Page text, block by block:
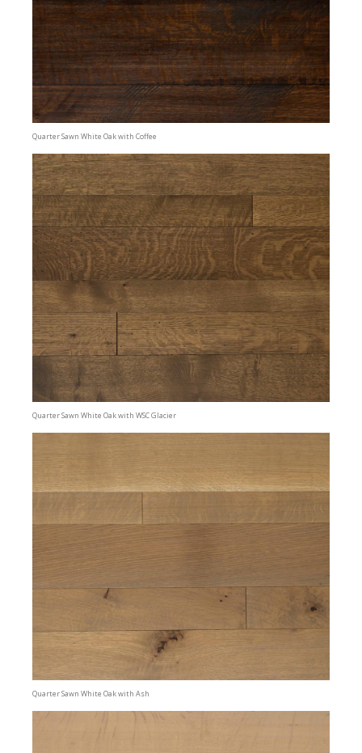
Quarter Sawn White Oak with Coffee
Quarter Sawn White Oak with WSC Glacier
Quarter Sawn White Oak with Ash